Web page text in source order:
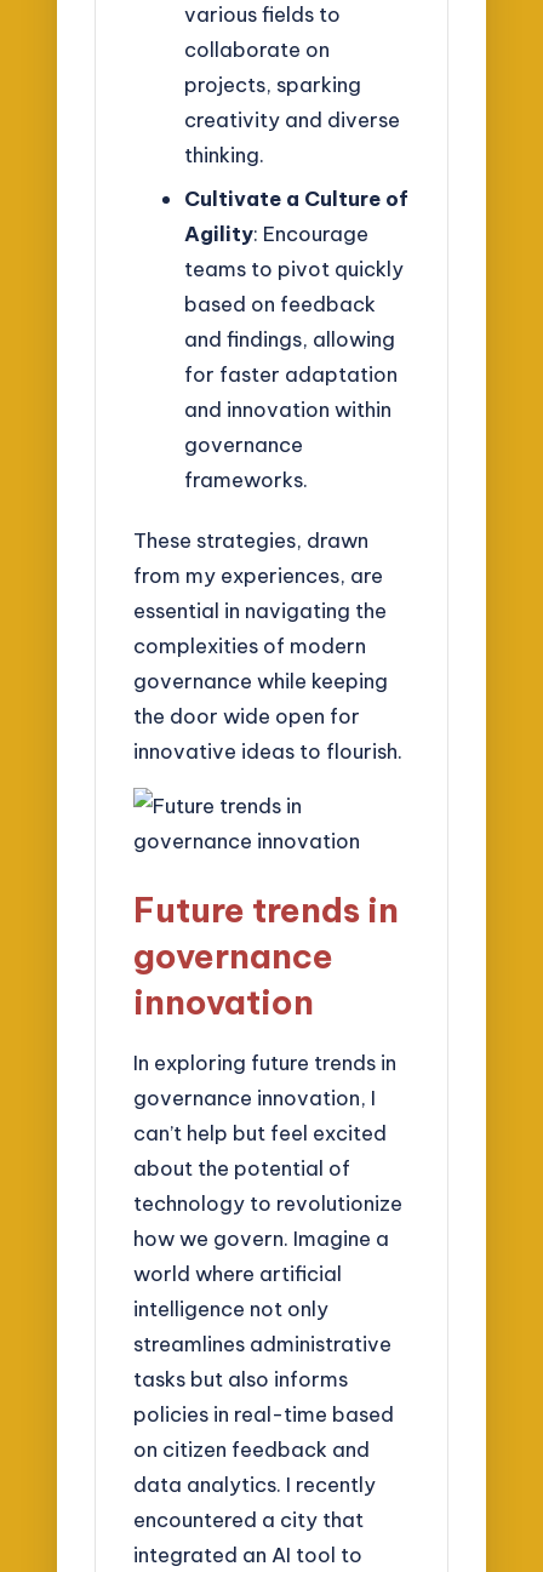
various fields to
collaborate on
projects, sparking
creativity and diverse
thinking.
Cultivate a Culture of
Agility: Encourage
teams to pivot quickly
based on feedback
and findings, allowing
for faster adaptation
and innovation within
governance
frameworks.
These strategies, drawn
from my experiences, are
essential in navigating the
complexities of modern
governance while keeping
the door wide open for
innovative ideas to flourish.
Future trends in
governance
innovation
In exploring future trends in
governance innovation, I
can’t help but feel excited
about the potential of
technology to revolutionize
how we govern. Imagine a
world where artificial
intelligence not only
streamlines administrative
tasks but also informs
policies in real-time based
on citizen feedback and
data analytics. I recently
encountered a city that
integrated an AI tool to